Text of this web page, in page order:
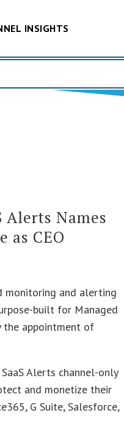
INSIGHTS
Alerts Names
as CEO
monitoring and alerting
built for Managed
the appointment of
Alerts channel-only
and monetize their
G Suite, Salesforce,